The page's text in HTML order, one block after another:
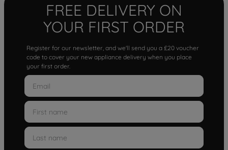
FREE DELIVERY ON
YOUR FIRST ORDER
Register for our newsletter, and we'll send you a £20 voucher
code to cover your new appliance delivery when you place
your first order.